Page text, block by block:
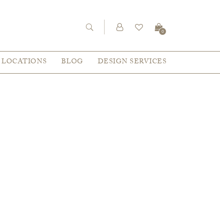
0
LOCATIONS BLOG DESIGN SERVICES